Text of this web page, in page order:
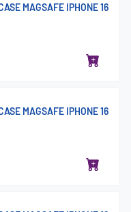
MAGSAFE IPHONE 16
MAGSAFE IPHONE 16